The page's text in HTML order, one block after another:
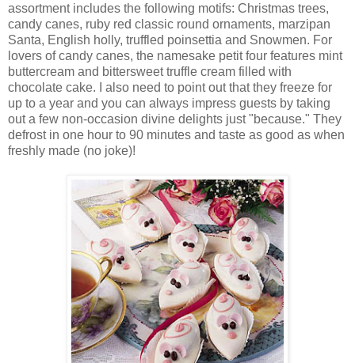
assortment includes the following motifs: Christmas trees,
candy canes, ruby red classic round ornaments, marzipan
Santa, English holly, truffled poinsettia and Snowmen. For
lovers of candy canes, the namesake petit four features mint
buttercream and bittersweet truffle cream filled with
chocolate cake. I also need to point out that they freeze for
up to a year and you can always impress guests by taking
out a few non-occasion divine delights just "because." They
defrost in one hour to 90 minutes and taste as good as when
freshly made (no joke)!